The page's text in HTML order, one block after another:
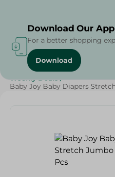
Home / Baby Products
Weekly Deals /
Baby Joy Baby Diapers
Download Our
For a better shopping
Download